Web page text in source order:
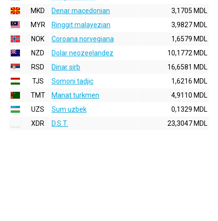
MKD
Denar macedonian
3,1705 MDL
MYR
Ringgit malayezian
3,9827 MDL
NOK
Coroana norvegiana
1,6579 MDL
NZD
Dolar neozeelandez
10,1772 MDL
RSD
Dinar sirb
16,6581 MDL
TJS
Somoni tadjic
1,6216 MDL
TMT
Manat turkmen
4,9110 MDL
UZS
Sum uzbek
0,1329 MDL
XDR
D.S.T. 23,3047 MDL